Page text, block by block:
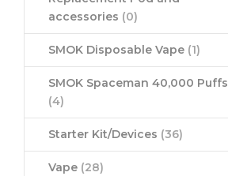
accessories (0)
SMOK Disposable Vape (1)
SMOK Spaceman 40,000 Puffs
(4)
Starter Kit/Devices (36)
Vape (28)